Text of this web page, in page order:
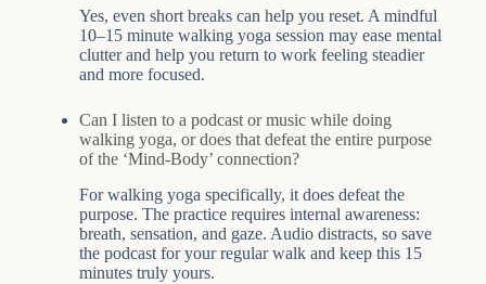
Yes, even short breaks can help you reset. A mindful
10–15 minute walking yoga session may ease mental
clutter and help you return to work feeling steadier
and more focused.
Can I listen to a podcast or music while doing
walking yoga, or does that defeat the entire purpose
of the ‘Mind-Body’ connection?
For walking yoga specifically, it does defeat the
purpose. The practice requires internal awareness:
breath, sensation, and gaze. Audio distracts, so save
the podcast for your regular walk and keep this 15
minutes truly yours.